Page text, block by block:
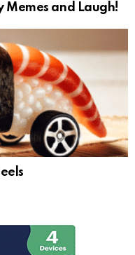
Memes and Laugh!